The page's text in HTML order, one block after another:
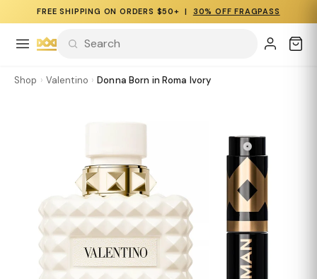
FREE SHIPPING ON ORDERS $50+ | 30% OFF FRAGPASS
Shop › Valentino › Donna Born in Roma Ivory